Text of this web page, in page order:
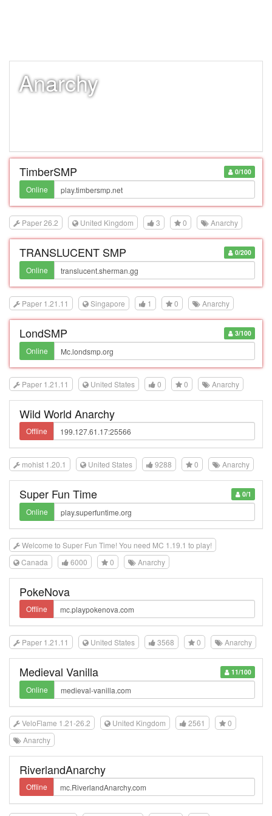
Anarchy
0/100
TimberSMP
Online
Paper 26.2 United Kingdom 3 0 Anarchy
0/200
TRANSLUCENT SMP
Online
Paper 1.21.11 Singapore 1 0 Anarchy
3/100
LondSMP
Online
Paper 1.21.11 United States 0 0 Anarchy
Wild World Anarchy
Offline
mohist 1.20.1 United States 9288 0 Anarchy
0/1
Super Fun Time
Online
Welcome to Super Fun Time! You need MC 1.19.1 to play!
Canada
6000 0 Anarchy
PokeNova
Offline
Paper 1.21.11 United States 3568 0 Anarchy
11/100
Medieval Vanilla
Online
VeloFlame 1.21-26.2 United Kingdom 2561
0
Anarchy
RiverlandAnarchy
Offline